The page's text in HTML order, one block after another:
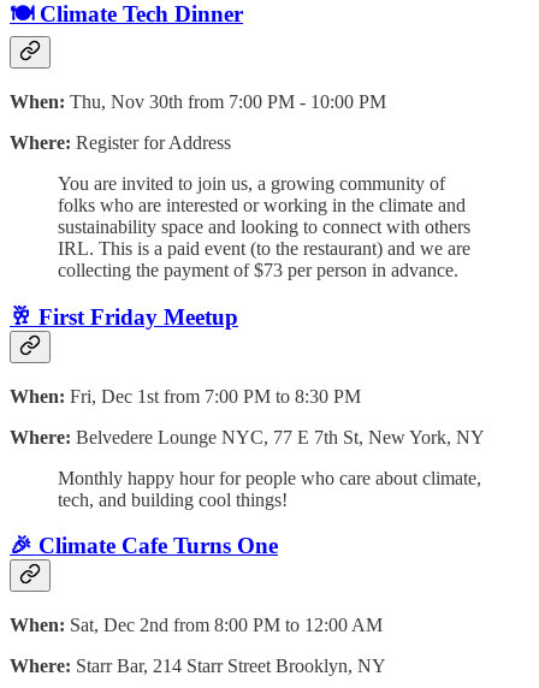
🍽️ Climate Tech Dinner
When: Thu, Nov 30th from 7:00 PM - 10:00 PM
Where: Register for Address
​You are invited to join us, a growing community of
folks who are interested or working in the climate and
sustainability space and looking to connect with others
IRL. ​​​This is a paid event (to the restaurant) and we are
collecting the payment of $73 per person in advance.
🥂 First Friday Meetup
When: Fri, Dec 1st from 7:00 PM to 8:30 PM
Where: Belvedere Lounge NYC, 77 E 7th St, New York, NY
Monthly happy hour for people who care about climate,
tech, and building cool things!
🎉 Climate Cafe Turns One
When: Sat, Dec 2nd from 8:00 PM to 12:00 AM
Where: Starr Bar, 214 Starr Street Brooklyn, NY